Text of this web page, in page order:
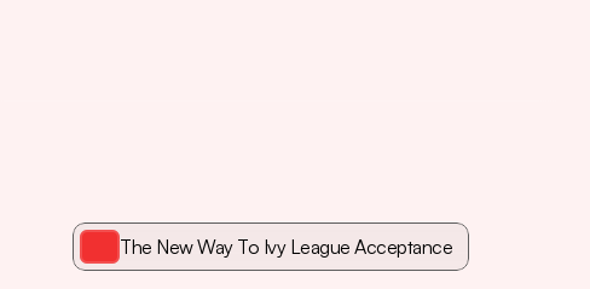
The New Way To Ivy League Acceptance